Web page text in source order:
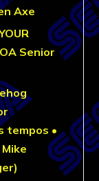
Axe
Senior
tempos •